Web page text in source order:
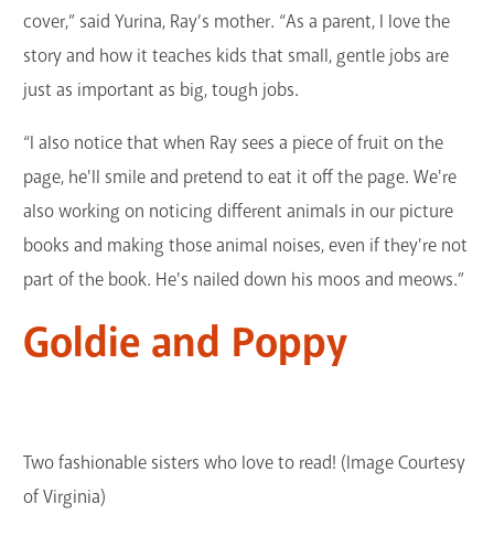
cover,” said Yurina, Ray’s mother. “As a parent, I love the
story and how it teaches kids that small, gentle jobs are
just as important as big, tough jobs.
“I also notice that when Ray sees a piece of fruit on the
page, he'll smile and pretend to eat it off the page. We're
also working on noticing different animals in our picture
books and making those animal noises, even if they're not
part of the book. He's nailed down his moos and meows.”
Goldie and Poppy
Two fashionable sisters who love to read! (Image Courtesy
of Virginia)